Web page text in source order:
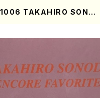
TAKAHIRO SONOD
Schubert-Godowsk
Schumann, Liszt,
Rachmaninoff /CD)
Earth Online Shop